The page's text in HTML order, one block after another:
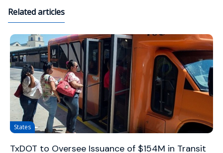
Related articles
States
TxDOT to Oversee Issuance of $154M in Transit